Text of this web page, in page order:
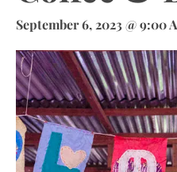
September 6, 2023 @ 9:00